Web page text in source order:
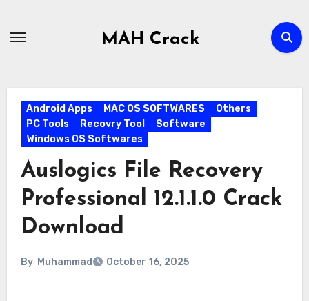
MAH Crack
Android Apps MAC OS SOFTWARES
Others
PC Tools
Recovry Tool
Software
Windows OS Softwares
Auslogics File Recovery
Professional 12.1.1.0 Crack
Download
By Muhammad October 16, 2025